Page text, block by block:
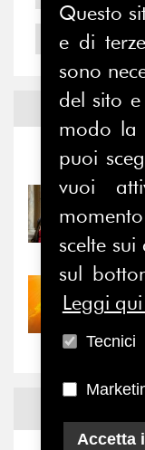
il
30/07/
Nove
Questo
e di
sono
del sito
modo la
puoi
vuoi
scelte
sul
Leggi
Tecnici
Accetta